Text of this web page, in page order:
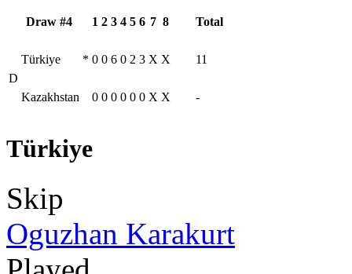
Draw #4 1 2 3 4 5 6 7 8 Total
D
Türkiye * 0 0 6 0 2 3 X X 11
Kazakhstan 0 0 0 0 0 0 X X -
Türkiye
Skip
Oguzhan Karakurt